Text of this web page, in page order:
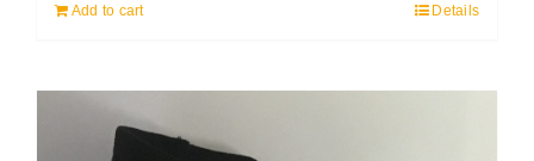
Add to cart Details